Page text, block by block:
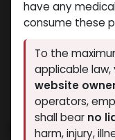
PHARMA
have any
consume these
To the
applicable
website
operators,
shall bear no
harm, injury,